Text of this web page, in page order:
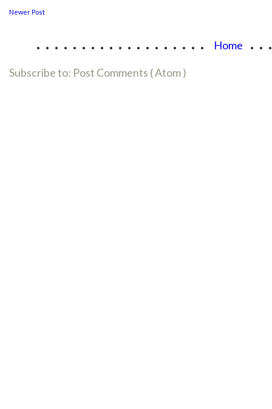
Newer Post
................... Home
Subscribe to: Post Comments ( Atom )